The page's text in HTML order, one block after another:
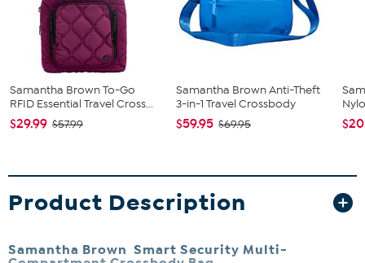
Samantha Brown To-Go
RFID Essential Travel Cross...
$29.99 $57.99
Samantha Brown Anti-Theft
3-in-1 Travel Crossbody
$59.95 $69.95
Product Description
Samantha Brown Smart Security Multi-